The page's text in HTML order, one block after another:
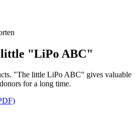
"LiPo ABC"
"The little LiPo ABC" gives valuable
for a long time.